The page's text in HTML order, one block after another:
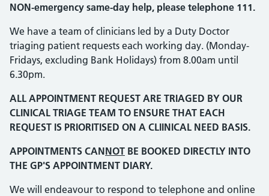
NON-emergency same-day help, please telephone 111.
We have a team of clinicians led by a Duty Doctor
triaging patient requests each working day. (Monday-
Fridays, excluding Bank Holidays) from 8.00am until
6.30pm.
ALL APPOINTMENT REQUEST ARE TRIAGED BY OUR
CLINICAL TRIAGE TEAM TO ENSURE THAT EACH
REQUEST IS PRIORITISED ON A CLIINICAL NEED BASIS.
APPOINTMENTS CANNOT BE BOOKED DIRECTLY INTO
THE GP'S APPOINTMENT DIARY.
We will endeavour to respond to telephone and online